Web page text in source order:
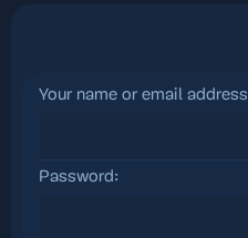
Your name or email address
Password